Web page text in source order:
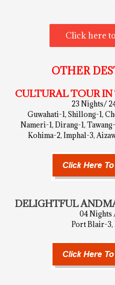
Click here
OTHER
CULTURAL TOUR
23 Nights/
Guwahati-1, Shillong-1,
Nameri-1, Dirang-1,
Kohima-2, Imphal-3,
DELIGHTFUL
04 Nights
Port Blair-3,